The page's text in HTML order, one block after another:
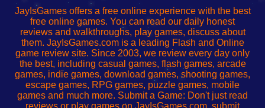
redJayIsGames offers a free online experience with the best
free online games. You can read our daily honest
reviews and walkthroughs, play games, discuss about
them. JayIsGames.com is a leading Flash and Online
game review site. Since 2003, we review every day only
the best, including casual games, flash games, arcade
games, indie games, download games, shooting games,
escape games, RPG games, puzzle games, mobile
games and much more. Submit a Game: Don't just read
reviews or play games on JayIsGames.com, submit